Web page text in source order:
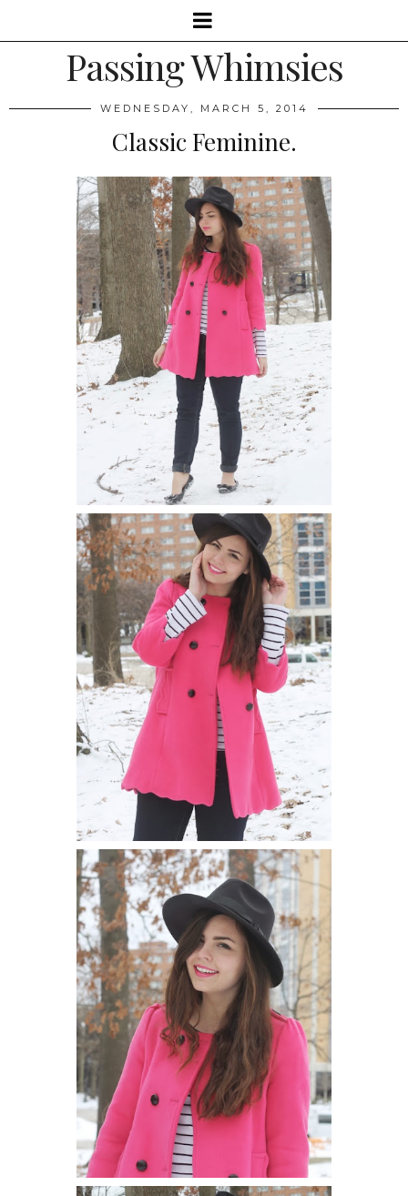
Passing Whimsies
WEDNESDAY, MARCH 5, 2014
Classic Feminine.